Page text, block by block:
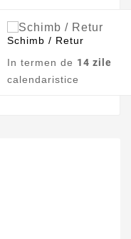
Schimb / Retur
In termen de 14 zile
calendaristice